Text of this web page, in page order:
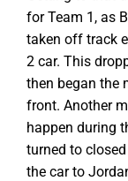
for Team 1, as
taken off track
2 car. This
then began the
front. Another
happen during
turned to
the car to